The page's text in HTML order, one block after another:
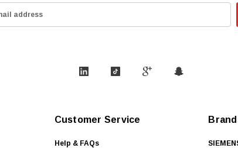
Customer Service
Help & FAQs